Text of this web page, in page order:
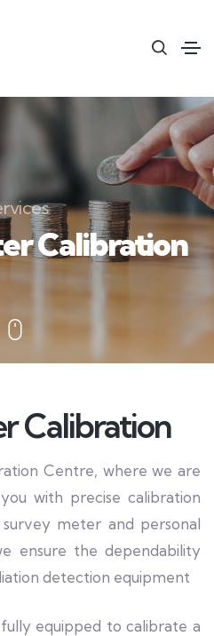
Calibration
Calibration
Centre, where we are
with precise calibration
survey meter and personal
ensure the dependability
detection equipment
equipped to calibrate a